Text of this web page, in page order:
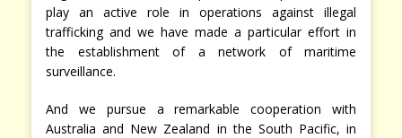
play an active role in operations against illegal
trafficking and we have made a particular effort in
the establishment of a network of maritime
surveillance.
And we pursue a remarkable cooperation with
Australia and New Zealand in the South Pacific, in